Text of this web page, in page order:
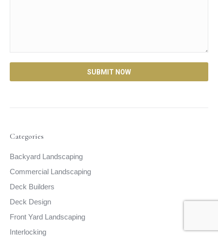
Categories
Backyard Landscaping
Commercial Landscaping
Deck Builders
Deck Design
Front Yard Landscaping
Interlocking